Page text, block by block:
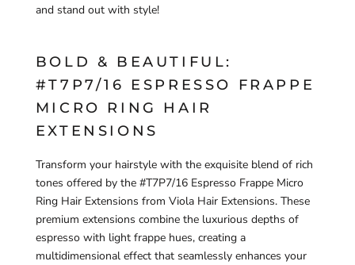
and stand out with style!
BOLD & BEAUTIFUL:
#T7P7/16 ESPRESSO FRAPPE
MICRO RING HAIR
EXTENSIONS
Transform your hairstyle with the exquisite blend of rich
tones offered by the #T7P7/16 Espresso Frappe Micro
Ring Hair Extensions from Viola Hair Extensions. These
premium extensions combine the luxurious depths of
espresso with light frappe hues, creating a
multidimensional effect that seamlessly enhances your